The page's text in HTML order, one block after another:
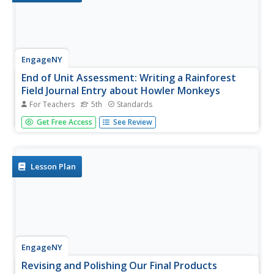
EngageNY
End of Unit Assessment: Writing a Rainforest
Field Journal Entry about Howler Monkeys
For Teachers 5th Standards
Give me more details. Scholars complete an end of unit
assessment by creating an information text box to go
Get Free Access See Review
Lesson Plan
EngageNY
Revising and Polishing Our Final Products